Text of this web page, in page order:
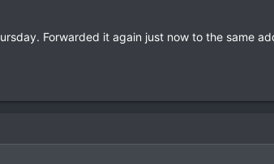
Forwarded it again just now to the same